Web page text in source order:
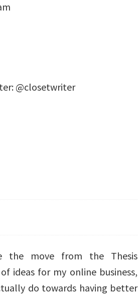
@closetwriter
the move from the Thesis
ideas for my online business,
do towards having better